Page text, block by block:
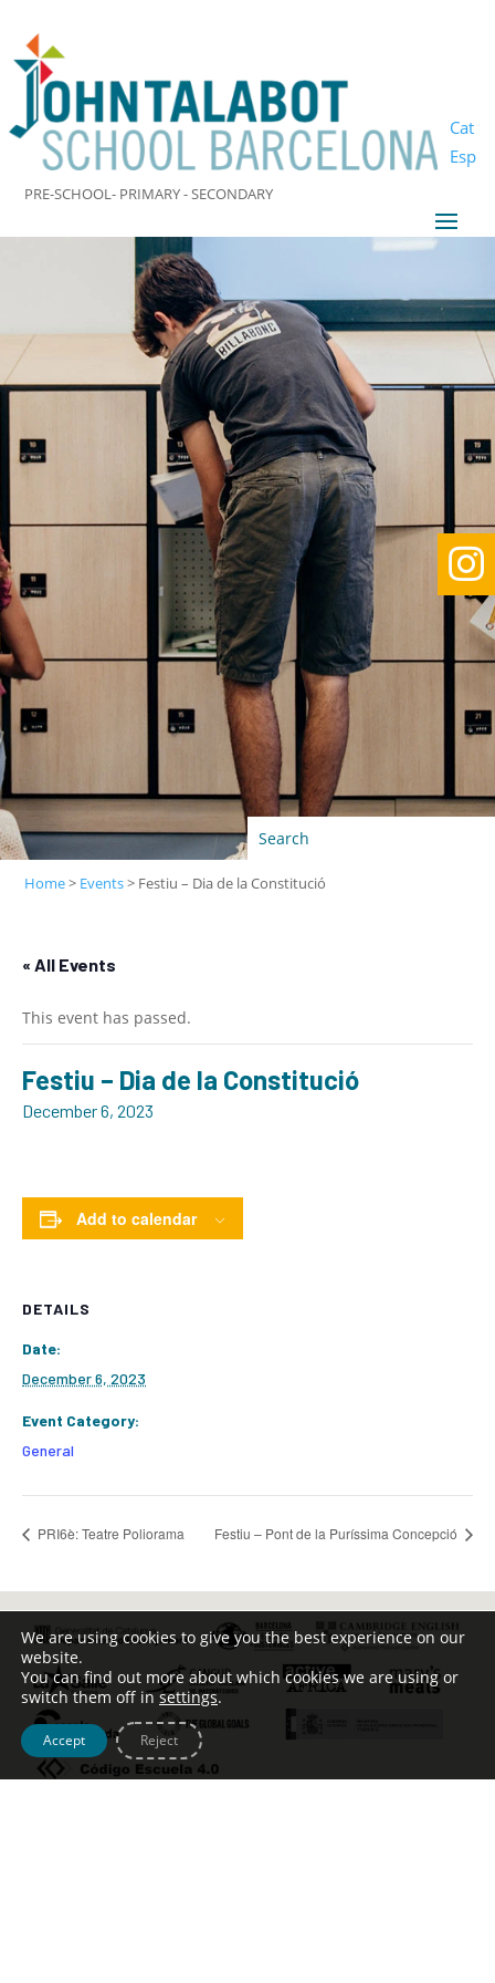
Cat
Esp
PRE-SCHOOL- PRIMARY - SECONDARY
Home> Events> Festiu – Dia de la Constitució

« All Events
This event has passed.
Festiu – Dia de la Constitució
December 6, 2023
Add to calendar
DETAILS
Date:
December 6, 2023
Event Category:
General
PRI6è: Teatre Poliorama Festiu – Pont de la Puríssima Concepció
We are using cookies to give you the best experience on our
website.
You can find out more about which cookies we are using or
switch them off insettings.
Accept Reject